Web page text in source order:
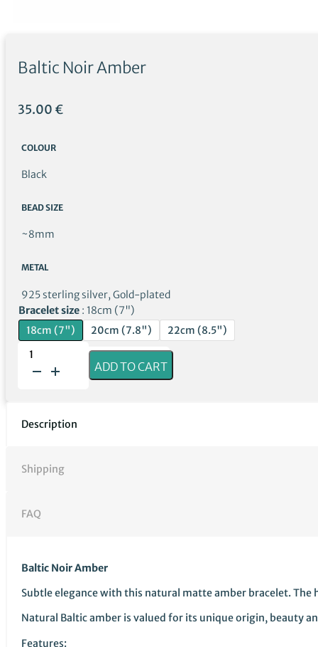
Baltic Noir Amber
35.00 €
COLOUR
Black
BEAD SIZE
~8mm
METAL
925 sterling silver, Gold-plated
Bracelet size
18cm (7")
18cm (7")
20cm (7.8")
22cm (8.5")
Baltic
Noir
ADD TO CART
Description
Shipping
FAQ
Baltic Noir Amber
Subtle elegance with this natural matte amber bracelet.
Natural Baltic amber is valued for its unique origin, beauty
Features: